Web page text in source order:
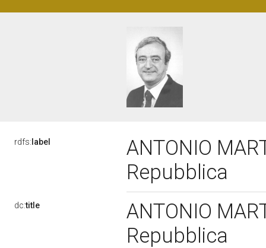
rdfs: label
ANTONIO
Repubblica
dc:title
ANTONIO
Repubblica